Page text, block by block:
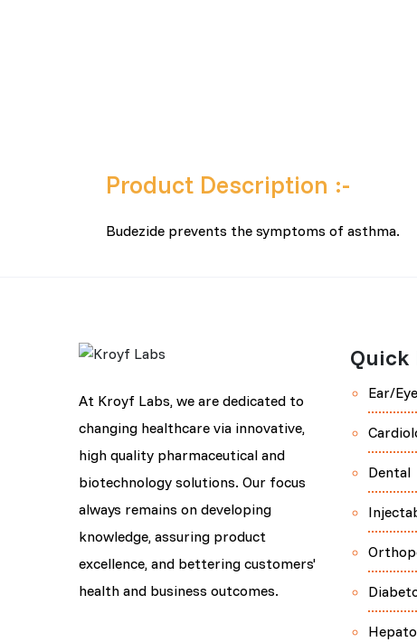
Product Description :-
Budezide prevents the symptoms of asthma.
At Kroyf Labs, we are dedicated to
changing healthcare via innovative,
high quality pharmaceutical and
biotechnology solutions. Our focus
always remains on developing
knowledge, assuring product
excellence, and bettering customers'
health and business outcomes.
Quick
Ear/
Dental